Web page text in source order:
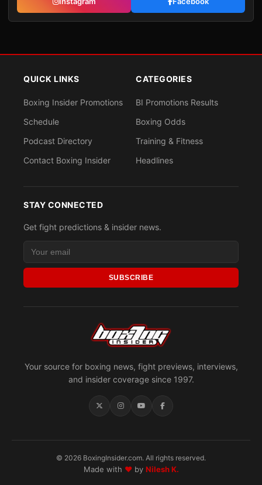
Your source for boxing news, fight previews, interviews,
and insider coverage since 1997.
QUICK LINKS
Boxing Insider Promotions
Schedule
Podcast Directory
Contact Boxing Insider
CATEGORIES
BI Promotions Results
Boxing Odds
Training & Fitness
Headlines
STAY CONNECTED
Get fight predictions & insider news.
SUBSCRIBE
© 2026 BoxingInsider.com. All rights reserved.
Made with ♥by Nilesh K.